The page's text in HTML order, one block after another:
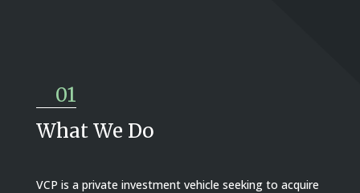
01
What We Do
VCP is a private investment vehicle seeking to acquire